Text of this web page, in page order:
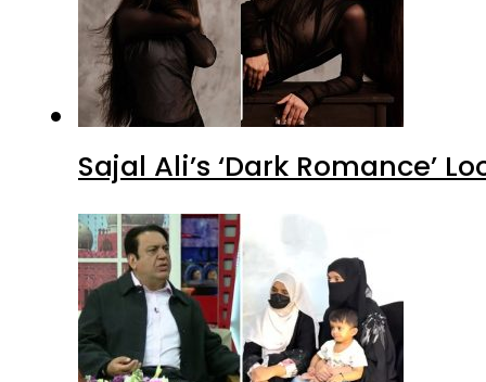
Sajal Ali’s ‘Dark Romance’